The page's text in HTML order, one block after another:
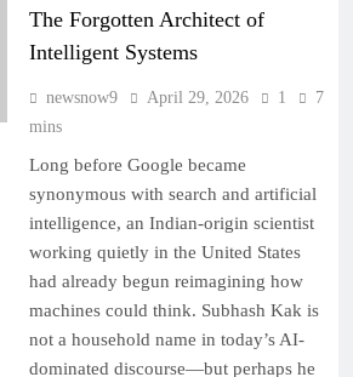
The Forgotten Architect of
Intelligent Systems
newsnow9 April 29, 2026 1
7
mins
Long before Google became
synonymous with search and artificial
intelligence, an Indian-origin scientist
working quietly in the United States
had already begun reimagining how
machines could think. Subhash Kak is
not a household name in today’s AI-
dominated discourse—but perhaps he